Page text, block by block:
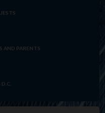
AND PARENTS